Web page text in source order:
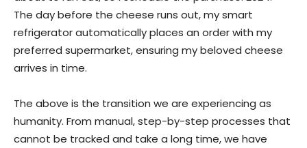
The day before the cheese runs out, my smart
refrigerator automatically places an order with my
preferred supermarket, ensuring my beloved cheese
arrives in time.
The above is the transition we are experiencing as
humanity. From manual, step-by-step processes that
cannot be tracked and take a long time, we have